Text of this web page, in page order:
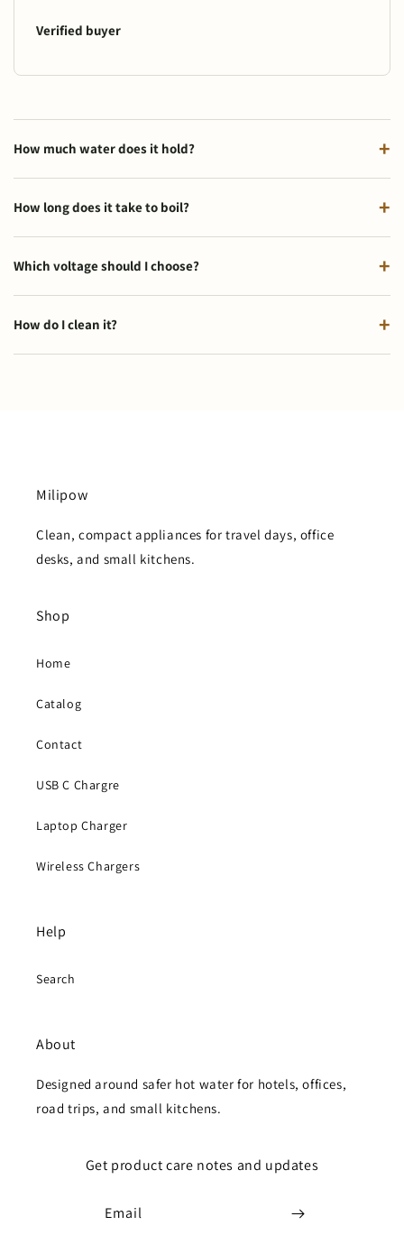
Verified buyer
How much water does it hold?
How long does it take to boil?
Which voltage should I choose?
How do I clean it?
Milipow
Clean, compact appliances for travel days, office
desks, and small kitchens.
Shop
Home
Catalog
Contact
USB C Chargre
Laptop Charger
Wireless Chargers
Help
Search
About
Designed around safer hot water for hotels, offices,
road trips, and small kitchens.
Get product care notes and updates
Email